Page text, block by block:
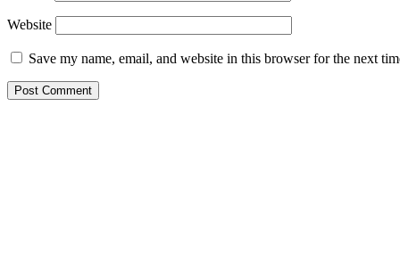
Website
Save my name, email, and website in this browser for the next